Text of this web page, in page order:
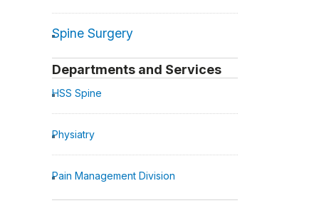
Spine Surgery
Departments and Services
HSS Spine
Physiatry
Pain Management Division